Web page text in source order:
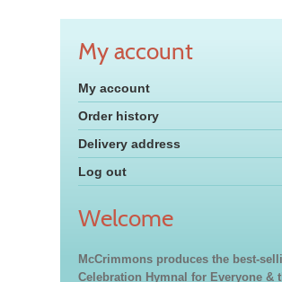
My account
My account
Order history
Delivery address
Log out
Welcome
McCrimmons produces the best-
Celebration Hymnal for Everyone &